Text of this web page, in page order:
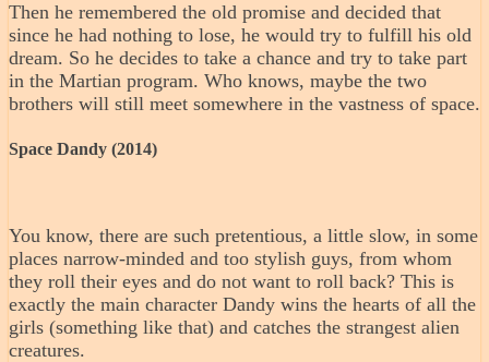
Then he remembered the old promise and decided that
since he had nothing to lose, he would try to fulfill his old
dream. So he decides to take a chance and try to take part
in the Martian program. Who knows, maybe the two
brothers will still meet somewhere in the vastness of space.
Space Dandy (2014)
You know, there are such pretentious, a little slow, in some
places narrow-minded and too stylish guys, from whom
they roll their eyes and do not want to roll back? This is
exactly the main character Dandy wins the hearts of all the
girls (something like that) and catches the strangest alien
creatures.